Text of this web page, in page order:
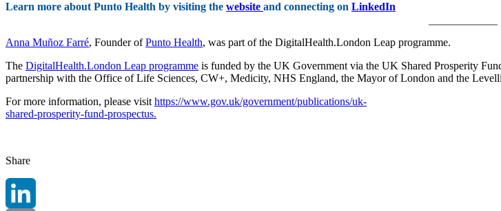
Learn more about Punto Health by visiting the website and connecting on LinkedIn
Anna Muñoz Farré, Founder ofPunto Health, was part of the DigitalHealth.London Leap programme.
The DigitalHealth.London Leap programme is funded by the UK Government via the UK Shared Prosperity
partnership with the Office of Life Sciences, CW+, Medicity, NHS England, the Mayor of London and the
For more information, please visithttps://www.gov.uk/government/publications/uk-
shared-prosperity-fund-prospectus.
Share